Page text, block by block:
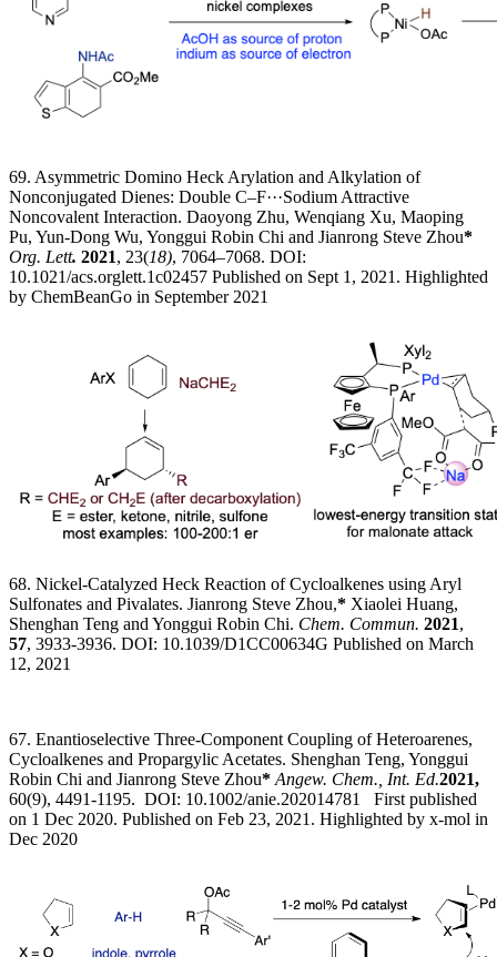
69. Asymmetric Domino Heck Arylation and Alkylation of
Nonconjugated Dienes: Double C–F···Sodium Attractive
Noncovalent Interaction. Daoyong Zhu, Wenqiang Xu, Maoping
Pu, Yun-Dong Wu, Yonggui Robin Chi and Jianrong Steve Zhou*
Org. Lett. 2021, 23(18), 7064–7068. DOI:
10.1021/acs.orglett.1c02457 Published on Sept 1, 2021. Highlighted
by ChemBeanGo in September 2021
68. Nickel-Catalyzed Heck Reaction of Cycloalkenes using Aryl
Sulfonates and Pivalates. Jianrong Steve Zhou,* Xiaolei Huang,
Shenghan Teng and Yonggui Robin Chi. Chem. Commun. 2021,
57, 3933-3936. DOI: 10.1039/D1CC00634G Published on March
12, 2021
67. Enantioselective Three-Component Coupling of Heteroarenes,
Cycloalkenes and Propargylic Acetates. Shenghan Teng, Yonggui
Robin Chi and Jianrong Steve Zhou* Angew. Chem., Int. Ed.2021,
60(9), 4491-1195. DOI: 10.1002/anie.202014781 First published
on 1 Dec 2020. Published on Feb 23, 2021. Highlighted by x-mol in
Dec 2020